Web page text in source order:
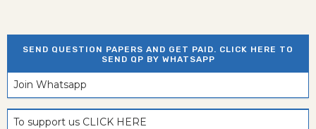
SEND QUESTION PAPERS AND GET PAID. CLICK HERE TO
SEND QP BY WHATSAPP
Join Whatsapp
To support us CLICK HERE